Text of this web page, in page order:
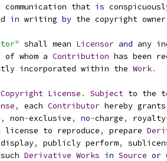
communication that
is
in writing by the copyright
shall mean Licensor and any
of whom a
Contribution has been
incorporated within the
Work.
Copyright License . Subject to the
, each Contributor hereby
, non-exclusive, no-charge, royalty
license to reproduce
, prepare
, publicly perform,
such Derivative Works in Source or